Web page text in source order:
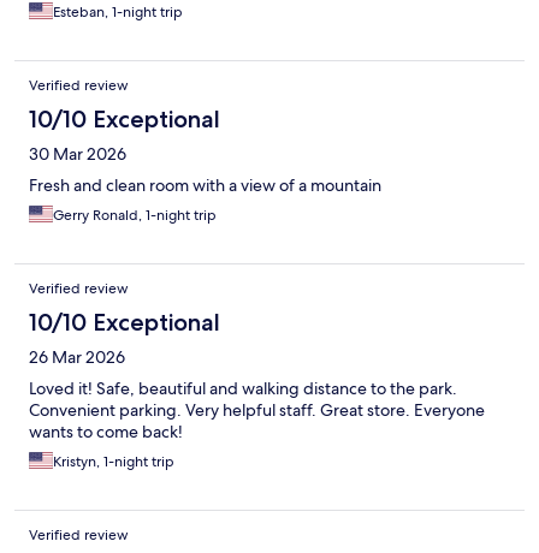
Esteban, 1-night trip
Verified review
10/10 Exceptional
30 Mar 2026
Fresh and clean room with a view of a mountain
Gerry Ronald, 1-night trip
Verified review
10/10 Exceptional
26 Mar 2026
Loved it! Safe, beautiful and walking distance to the park.
Convenient parking. Very helpful staff. Great store. Everyone
wants to come back!
Kristyn, 1-night trip
Verified review